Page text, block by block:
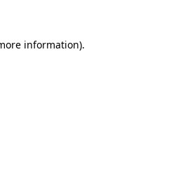
information).